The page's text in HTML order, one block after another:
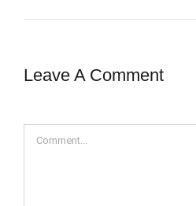
Leave A Comment
Comment